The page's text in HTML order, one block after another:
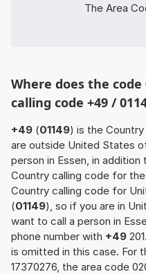
The Area
Where does the
calling code +49 /
+49 (01149) is the
are outside United States
person in Essen, in
Country calling code for
Country calling code for
(01149), so if you are in
want to call a person in
phone number with +49
is omitted in this case. For
17370276, the area code